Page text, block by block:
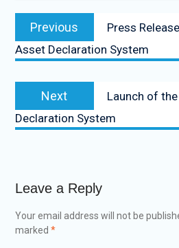
Previous
Press
Asset Declaration System
Next
Launch of
Declaration System
Leave a Reply
Your email address will not be
marked *